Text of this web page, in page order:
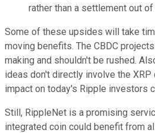
rather than a settlement out of
Some of these upsides will take
moving benefits. The CBDC
making and shouldn't be rushed.
ideas don't directly involve the XRP
impact on today's Ripple investors
Still, RippleNet is a promising
integrated coin could benefit from